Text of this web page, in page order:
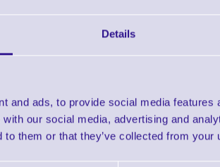
Details
and ads, to provide social media
our social media, advertising and
to them or that they’ve collected from
Brand: Datalogic
Accessories